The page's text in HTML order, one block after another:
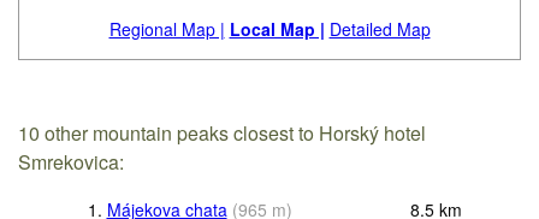
Regional Map | Local Map | Detailed Map
10 other mountain peaks closest to Horský hotel
Smrekovica:
1. Májekova chata (965 m) 8.5 km